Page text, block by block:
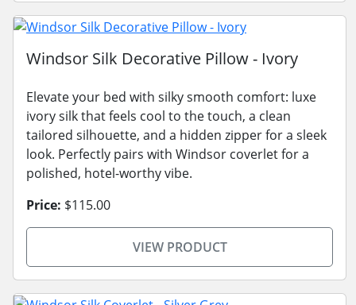
Windsor Silk Decorative Pillow - Ivory
Elevate your bed with silky smooth comfort: luxe
ivory silk that feels cool to the touch, a clean
tailored silhouette, and a hidden zipper for a sleek
look. Perfectly pairs with Windsor coverlet for a
polished, hotel-worthy vibe.
Price: $115.00
VIEW PRODUCT